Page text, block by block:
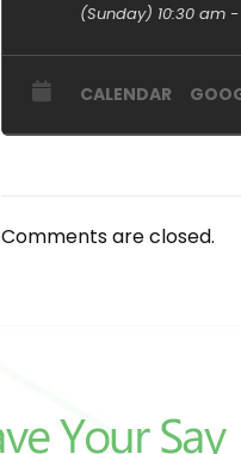
(Sunday) 10:30 am -
CALENDAR
Comments are closed.